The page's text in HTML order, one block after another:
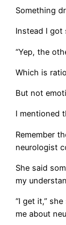
Something
Instead I got
“Yep, the
Which is
But not
I mentioned
Remember
neurologist
She said
my
“I get it,”
me about